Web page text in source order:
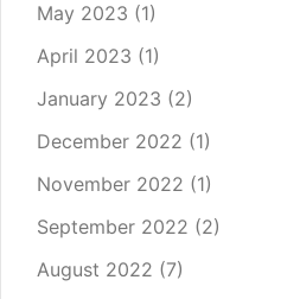
May 2023 (1)
April 2023 (1)
January 2023 (2)
December 2022 (1)
November 2022 (1)
September 2022 (2)
August 2022 (7)